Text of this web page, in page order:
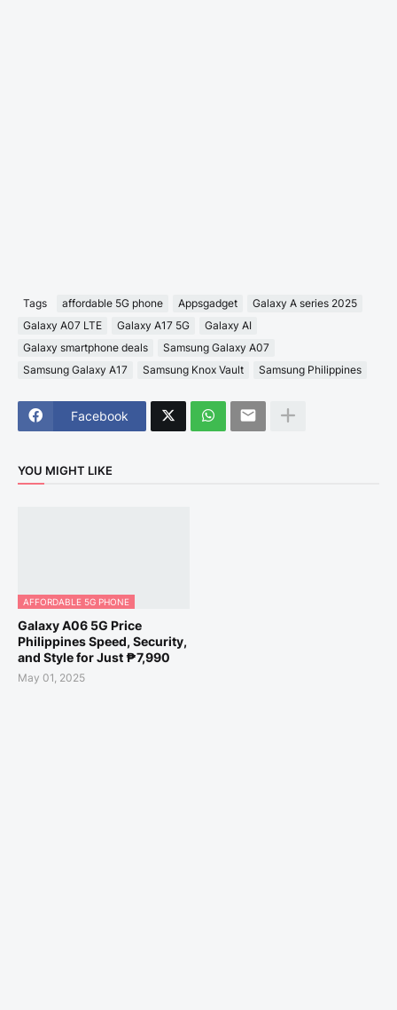
Tags affordable 5G phone Appsgadget
Galaxy A series 2025
Galaxy A07 LTE
Galaxy A17 5G
Galaxy AI
Galaxy smartphone deals
Samsung Galaxy A07
Samsung Galaxy A17
Samsung Knox Vault Samsung Philippines
Facebook
YOU MIGHT LIKE
AFFORDABLE 5G PHONE
Galaxy A06 5G Price
Philippines Speed, Security,
and Style for Just ₱7,990
May 01, 2025